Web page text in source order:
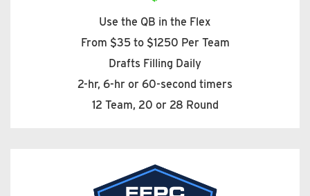
Use the QB in the Flex
From $35 to $1250 Per Team
Drafts Filling Daily
2-hr, 6-hr or 60-second timers
12 Team, 20 or 28 Round